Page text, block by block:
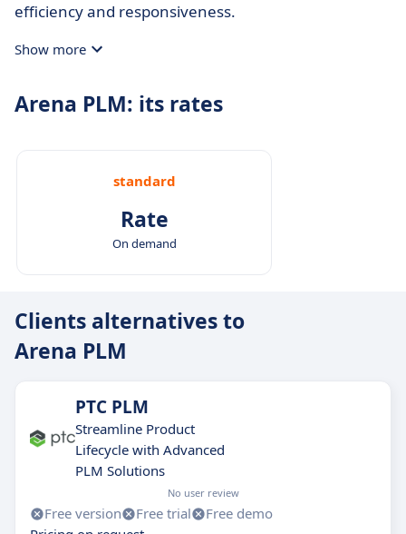
efficiency and responsiveness.
Show more
Arena PLM: its rates
standard
Rate
On demand
Clients alternatives to
Arena PLM
PTC PLM
Streamline Product
Lifecycle with Advanced
PLM Solutions
No user review
Free version Free trial
Free demo